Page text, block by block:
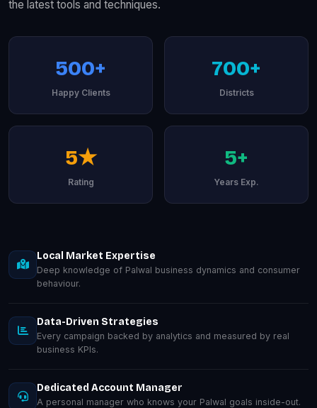
the latest tools and techniques.
500+
Happy Clients
700+
Districts
5★
Rating
5+
Years Exp.
Local Market Expertise
Deep knowledge of Palwal business dynamics and consumer
behaviour.
Data-Driven Strategies
Every campaign backed by analytics and measured by real
business KPIs.
Dedicated Account Manager
A personal manager who knows your Palwal goals inside-out.